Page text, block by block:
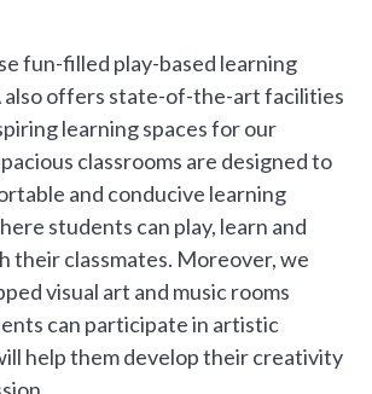
fun-filled play-based learning
also offers state-of-the-art facilities
learning spaces for our
classrooms are designed to
and conducive learning
students can play, learn and
their classmates. Moreover, we
visual art and music rooms
can participate in artistic
help them develop their creativity